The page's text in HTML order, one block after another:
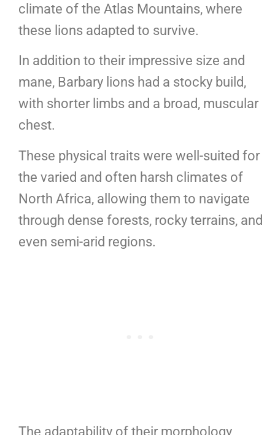
climate of the Atlas Mountains, where
these lions adapted to survive.
In addition to their impressive size and
mane, Barbary lions had a stocky build,
with shorter limbs and a broad, muscular
chest.
These physical traits were well-suited for
the varied and often harsh climates of
North Africa, allowing them to navigate
through dense forests, rocky terrains, and
even semi-arid regions.
The adaptability of their morphology